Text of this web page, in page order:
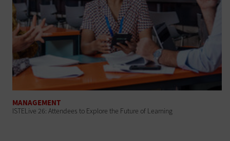
MANAGEMENT
ISTELive 26: Attendees to Explore the Future of Learning